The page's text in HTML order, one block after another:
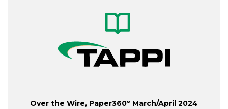
Over the Wire, Paper360º March/April 2024